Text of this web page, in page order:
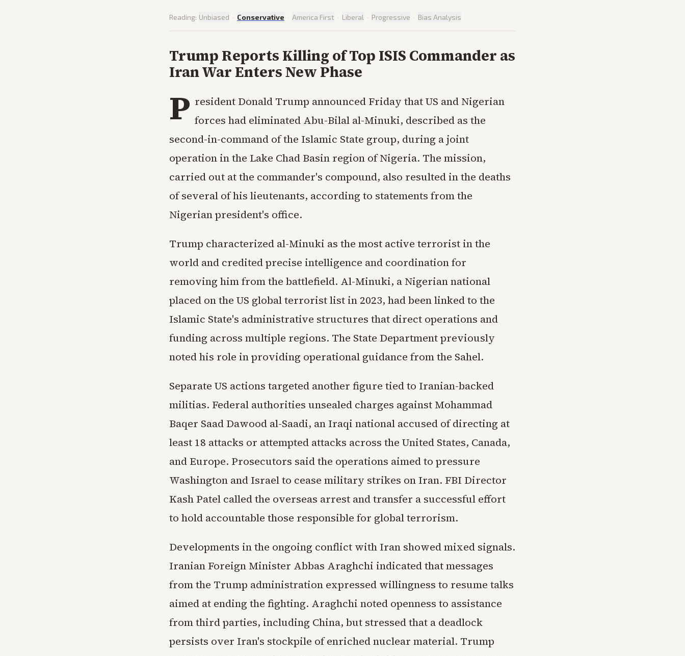
Reading: Unbiased · Conservative · America First · Liberal · Progressive · Bias Analysis
Trump Reports Killing of Top ISIS Commander as
Iran War Enters New Phase
P resident Donald Trump announced Friday that US and Nigerian
forces had eliminated Abu-Bilal al-Minuki, described as the
second-in-command of the Islamic State group, during a joint
operation in the Lake Chad Basin region of Nigeria. The mission,
carried out at the commander's compound, also resulted in the deaths
of several of his lieutenants, according to statements from the
Nigerian president's office.
Trump characterized al-Minuki as the most active terrorist in the
world and credited precise intelligence and coordination for
removing him from the battlefield. Al-Minuki, a Nigerian national
placed on the US global terrorist list in 2023, had been linked to the
Islamic State's administrative structures that direct operations and
funding across multiple regions. The State Department previously
noted his role in providing operational guidance from the Sahel.
Separate US actions targeted another figure tied to Iranian-backed
militias. Federal authorities unsealed charges against Mohammad
Baqer Saad Dawood al-Saadi, an Iraqi national accused of directing at
least 18 attacks or attempted attacks across the United States, Canada,
and Europe. Prosecutors said the operations aimed to pressure
Washington and Israel to cease military strikes on Iran. FBI Director
Kash Patel called the overseas arrest and transfer a successful effort
to hold accountable those responsible for global terrorism.
Developments in the ongoing conflict with Iran showed mixed signals.
Iranian Foreign Minister Abbas Araghchi indicated that messages
from the Trump administration expressed willingness to resume talks
aimed at ending the fighting. Araghchi noted openness to assistance
from third parties, including China, but stressed that a deadlock
persists over Iran's stockpile of enriched nuclear material. Trump